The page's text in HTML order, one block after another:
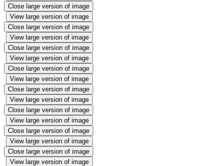
Close large version of image
View large version of image
Close large version of image
View large version of image
Close large version of image
View large version of image
Close large version of image
View large version of image
Close large version of image
View large version of image
Close large version of image
View large version of image
Close large version of image
View large version of image
Close large version of image
View large version of image